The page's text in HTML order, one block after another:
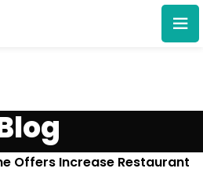
Offers Increase Restaurant